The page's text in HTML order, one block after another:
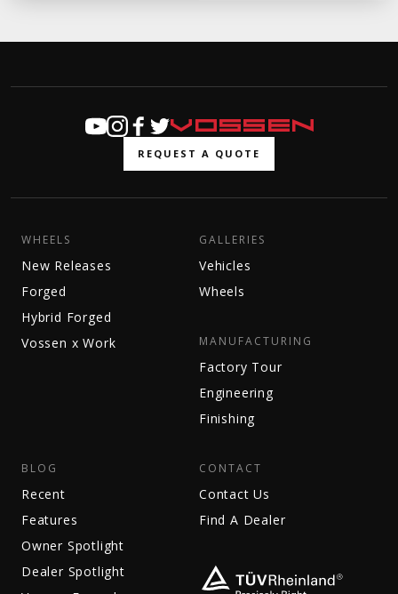
REQUEST A QUOTE
WHEELS
New Releases
Forged
Hybrid Forged
Vossen x Work
GALLERIES
Vehicles
Wheels
MANUFACTURING
Factory Tour
Engineering
Finishing
BLOG
Recent
Features
Owner Spotlight
Dealer Spotlight
CONTACT
Contact Us
Find A Dealer